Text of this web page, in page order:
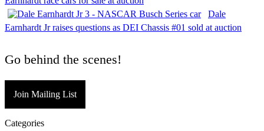
Dale
Earnhardt Jr raises questions as DEI Chassis #01 sold at auction
Go behind the scenes!
Join Mailing List
Categories